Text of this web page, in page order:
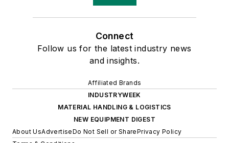
Connect
Follow us for the latest industry news
and insights.
Affiliated Brands
INDUSTRYWEEK
MATERIAL HANDLING & LOGISTICS
NEW EQUIPMENT DIGEST
About UsAdvertiseDo Not Sell or SharePrivacy Policy